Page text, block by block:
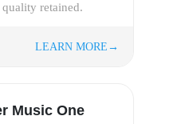
quality retained.
LEARN MORE→
Music One